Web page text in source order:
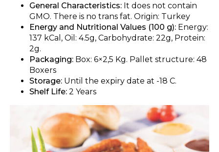
General Characteristics: It does not contain
GMO. There is no trans fat. Origin: Turkey
Energy and Nutritional Values (100 g): Energy:
137 kCal, Oil: 4.5g, Carbohydrate: 22g, Protein:
2g.
Packaging: Box: 6×2,5 Kg. Pallet structure: 48
Boxers
Storage: Until the expiry date at -18 C.
Shelf Life: 2 Years